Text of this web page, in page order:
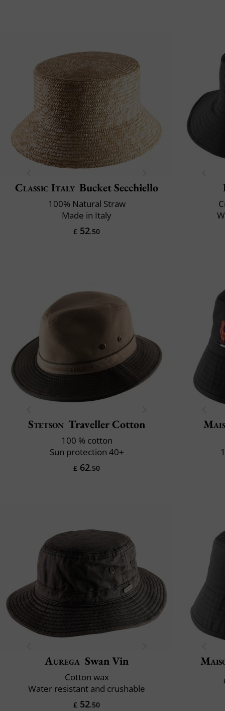
Classic Italy Bucket Secchiello
100% Natural Straw
Made in Italy
£ 52.50
Stetson Traveller Cotton
100 % cotton
Sun protection 40+
£ 62.50
Aurega Swan Vin
Cotton wax
Water resistant and crushable
£ 52.50